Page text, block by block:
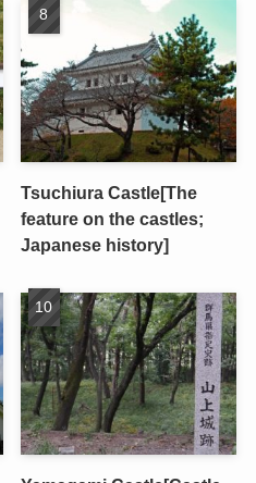
Tsuchiura Castle[The
feature on the castles;
Japanese history]